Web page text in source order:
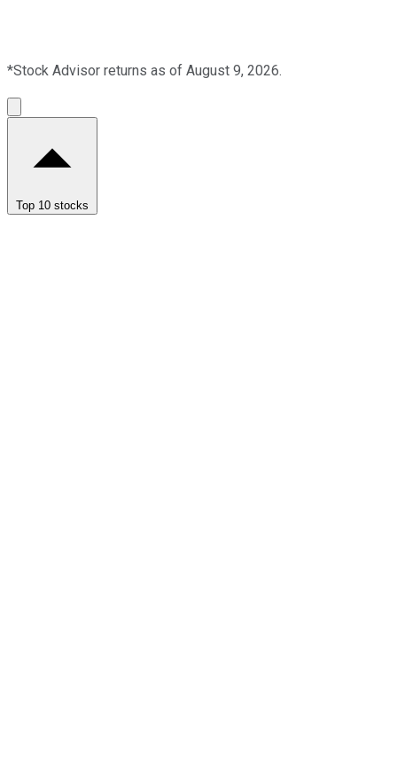
*Stock Advisor returns as of August 9, 2026.
Top 10 stocks